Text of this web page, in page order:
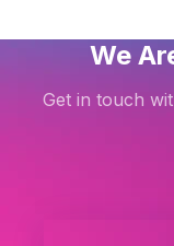
We
Get in touch